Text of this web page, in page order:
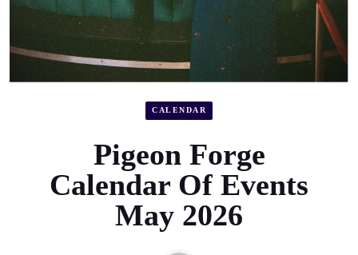
CALENDAR
Pigeon Forge
Calendar Of Events
May 2026